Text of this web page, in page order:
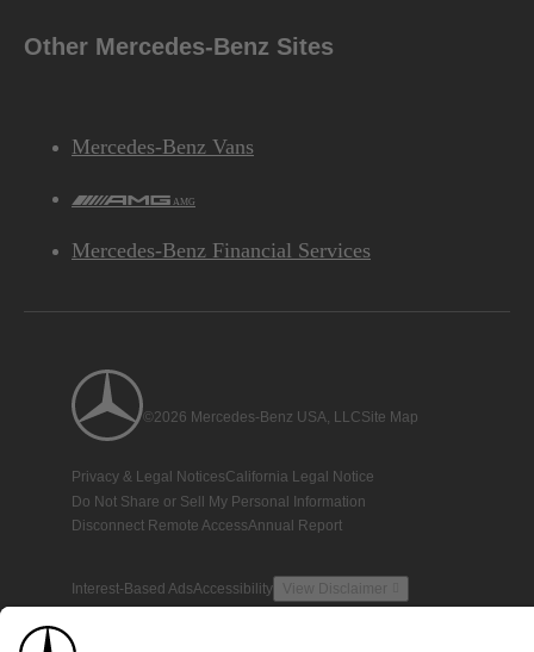
Other Mercedes-Benz Sites
Mercedes-Benz Vans
AMG
Mercedes-Benz Financial Services
©2026 Mercedes-Benz USA, LLCSite Map
Privacy & Legal NoticesCalifornia Legal Notice
Do Not Share or Sell My Personal Information
Disconnect Remote AccessAnnual Report
Interest-Based AdsAccessibility View Disclaimer